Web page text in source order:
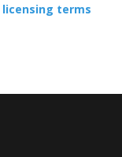
licensing terms